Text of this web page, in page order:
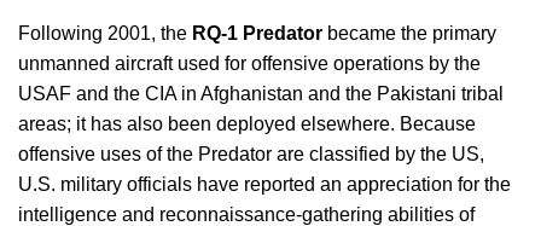
Following 2001, the RQ-1 Predator became the primary
unmanned aircraft used for offensive operations by the
USAF and the CIA in Afghanistan and the Pakistani tribal
areas; it has also been deployed elsewhere. Because
offensive uses of the Predator are classified by the US,
U.S. military officials have reported an appreciation for the
intelligence and reconnaissance-gathering abilities of